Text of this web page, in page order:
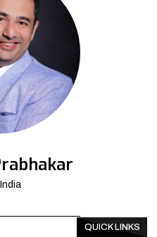
QUICK LINKS